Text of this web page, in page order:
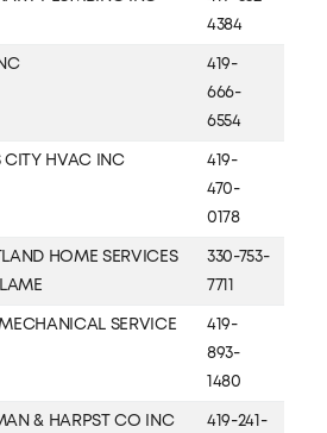
4384
419-
666-
6554
CITY HVAC INC
419-
470-
0178
HOME SERVICES
330-753-
7711
SERVICE
419-
893-
1480
& HARPST CO INC
419-241-